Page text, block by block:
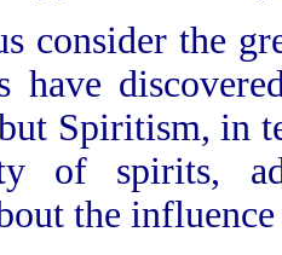
consider the
have
Spiritism, in
of spirits,
the